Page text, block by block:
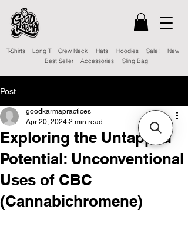
Hats
Hoodies
Sling Bag
Accessories
Long T Crew Neck
T-Shirts
Best Seller
Sale! New
Post
Exploring the Untapped
Potential: Unconventional
Uses of CBC
(Cannabichromene)
goodkarmapractices
Apr 20, 2024 2 min read